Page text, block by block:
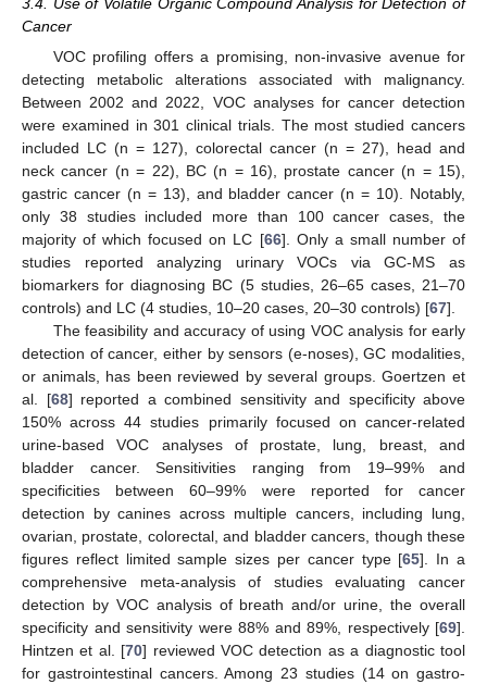
Cancer
VOC profiling offers a promising, non-invasive avenue for
detecting metabolic alterations associated with malignancy.
Between 2002 and 2022, VOC analyses for cancer detection
were examined in 301 clinical trials. The most studied cancers
included LC (n = 127), colorectal cancer (n = 27), head and
neck cancer (n = 22), BC (n = 16), prostate cancer (n = 15),
gastric cancer (n = 13), and bladder cancer (n = 10). Notably,
only 38 studies included more than 100 cancer cases, the
majority of which focused on LC [66]. Only a small number of
studies reported analyzing urinary VOCs via GC-MS as
biomarkers for diagnosing BC (5 studies, 26–65 cases, 21–70
controls) and LC (4 studies, 10–20 cases, 20–30 controls) [67].
The feasibility and accuracy of using VOC analysis for early
detection of cancer, either by sensors (e-noses), GC modalities,
or animals, has been reviewed by several groups. Goertzen et
al. [68] reported a combined sensitivity and specificity above
150% across 44 studies primarily focused on cancer-related
urine-based VOC analyses of prostate, lung, breast, and
bladder cancer. Sensitivities ranging from 19–99% and
specificities between 60–99% were reported for cancer
detection by canines across multiple cancers, including lung,
ovarian, prostate, colorectal, and bladder cancers, though these
figures reflect limited sample sizes per cancer type [65]. In a
comprehensive meta-analysis of studies evaluating cancer
detection by VOC analysis of breath and/or urine, the overall
specificity and sensitivity were 88% and 89%, respectively [69].
Hintzen et al. [70] reviewed VOC detection as a diagnostic tool
for gastrointestinal cancers. Among 23 studies (14 on gastro-